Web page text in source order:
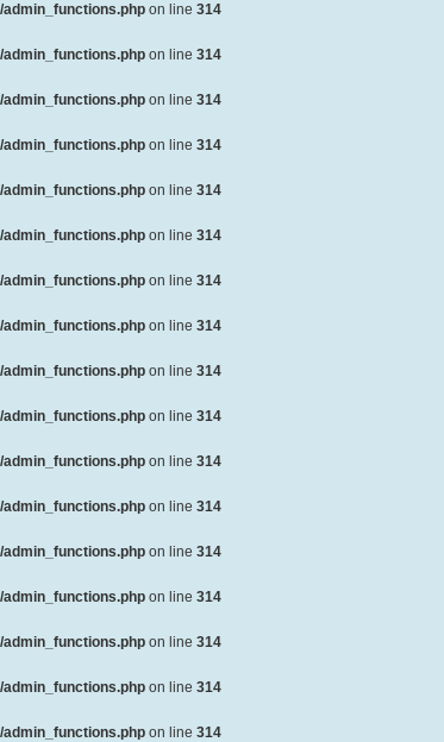
on line 314
on line 314
on line 314
on line 314
on line 314
on line 314
on line 314
on line 314
on line 314
on line 314
on line 314
on line 314
on line 314
on line 314
on line 314
on line 314
on line 314